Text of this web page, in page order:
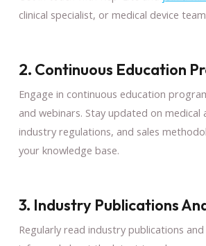
clinical specialist, or medical device
2. Continuous Education
Engage in continuous education
and webinars. Stay updated on medical
industry regulations, and sales
your knowledge base.
3. Industry Publications
Regularly read industry publications